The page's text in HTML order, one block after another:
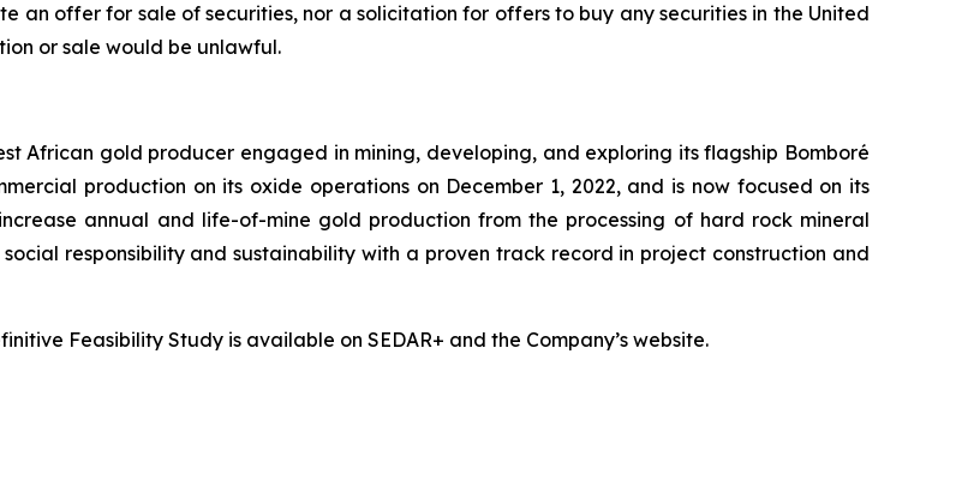
an offer for sale of securities, nor a solicitation for offers to buy any securities in the United
or sale would be unlawful.
African gold producer engaged in mining, developing, and exploring its flagship Bomboré
production on its oxide operations on December 1, 2022, and is now focused on its
annual and life-of-mine gold production from the processing of hard rock mineral
responsibility and sustainability with a proven track record in project construction and
Feasibility Study is available on SEDAR+ and the Company’s website.